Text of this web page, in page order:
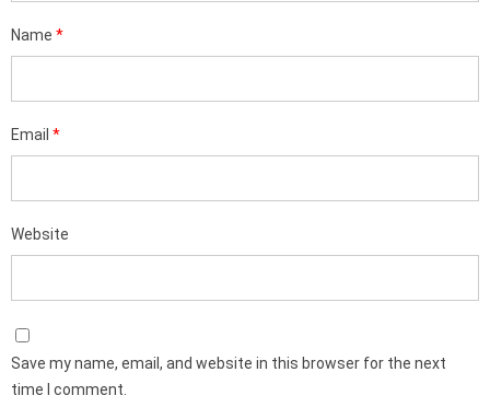
Name *
Email *
Website
Save my name, email, and website in this browser for the next
time I comment.